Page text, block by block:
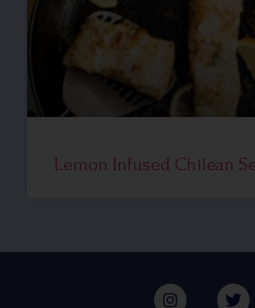
Lemon Infused Chilean